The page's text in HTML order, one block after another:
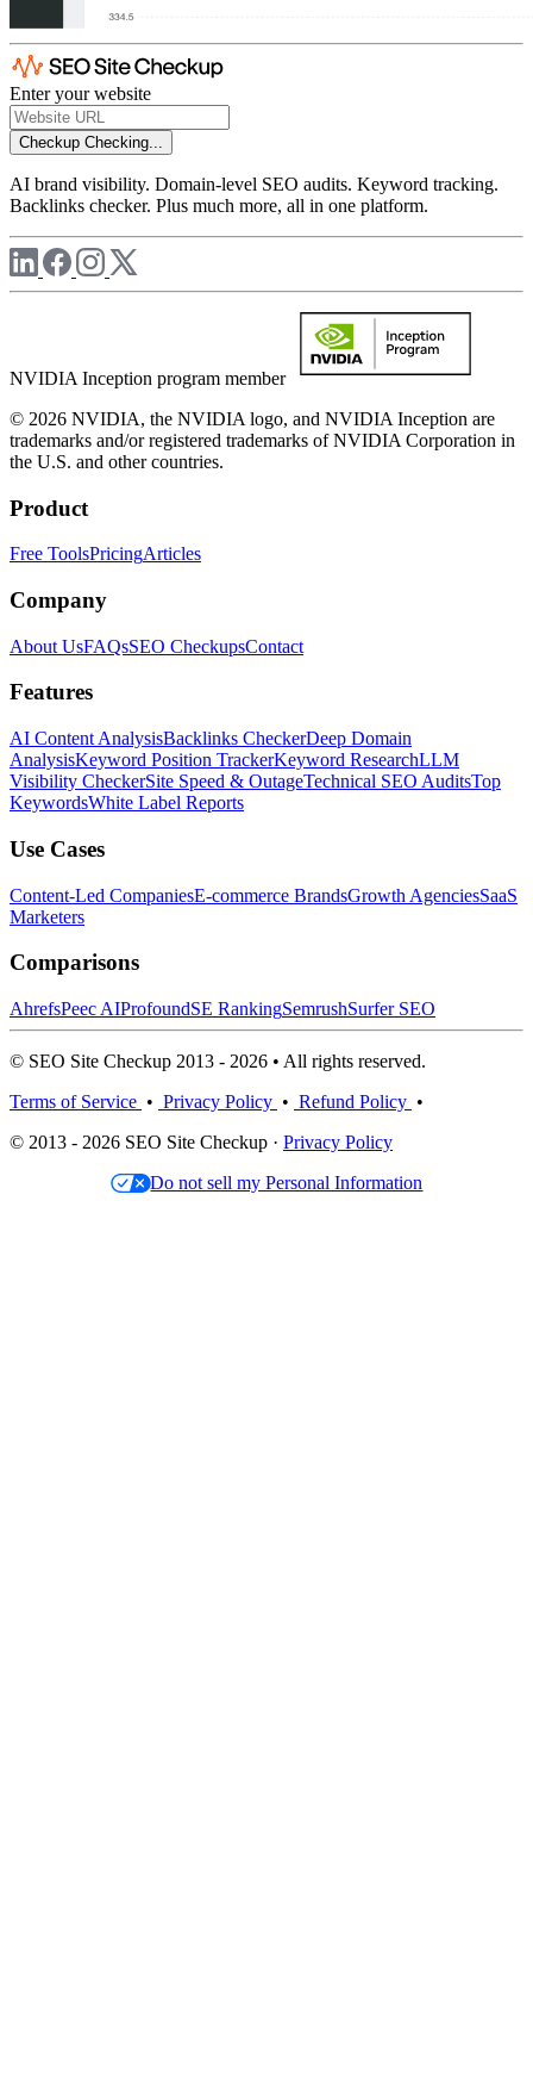
Enter your website
Checkup Checking...
AI brand visibility. Domain-level SEO audits. Keyword tracking.
Backlinks checker. Plus much more, all in one platform.
NVIDIA Inception program member
© 2026 NVIDIA, the NVIDIA logo, and NVIDIA Inception are
trademarks and/or registered trademarks of NVIDIA Corporation in
the U.S. and other countries.
Product
Free ToolsPricingArticles
Company
About UsFAQsSEO CheckupsContact
Features
AI Content AnalysisBacklinks CheckerDeep Domain
AnalysisKeyword Position TrackerKeyword ResearchLLM
Visibility CheckerSite Speed & OutageTechnical SEO AuditsTop
KeywordsWhite Label Reports
Use Cases
Content-Led CompaniesE-commerce BrandsGrowth AgenciesSaaS
Marketers
Comparisons
AhrefsPeec AIProfoundSE RankingSemrushSurfer SEO
© SEO Site Checkup 2013 - 2026 • All rights reserved.
Terms of Service • Privacy Policy • Refund Policy •
© 2013 - 2026 SEO Site Checkup · Privacy Policy
Do not sell my Personal Information